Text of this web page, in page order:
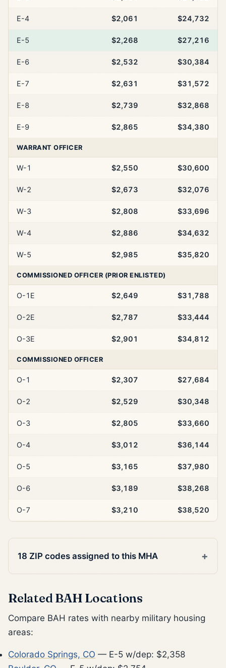
E-4 $2,061 $24,732
E-5 $2,268 $27,216
E-6 $2,532 $30,384
E-7 $2,631 $31,572
E-8 $2,739 $32,868
E-9 $2,865 $34,380
WARRANT OFFICER
W-1 $2,550 $30,600
W-2 $2,673 $32,076
W-3 $2,808 $33,696
W-4 $2,886 $34,632
W-5 $2,985 $35,820
COMMISSIONED OFFICER (PRIOR ENLISTED)
O-1E $2,649 $31,788
O-2E $2,787 $33,444
O-3E $2,901 $34,812
COMMISSIONED OFFICER
O-1 $2,307 $27,684
O-2 $2,529 $30,348
O-3 $2,805 $33,660
O-4 $3,012 $36,144
O-5 $3,165 $37,980
O-6 $3,189 $38,268
O-7 $3,210 $38,520
18 ZIP codes assigned to this MHA
Related BAH Locations
Compare BAH rates with nearby military housing
areas:
Colorado Springs, CO — E-5 w/dep: $2,358